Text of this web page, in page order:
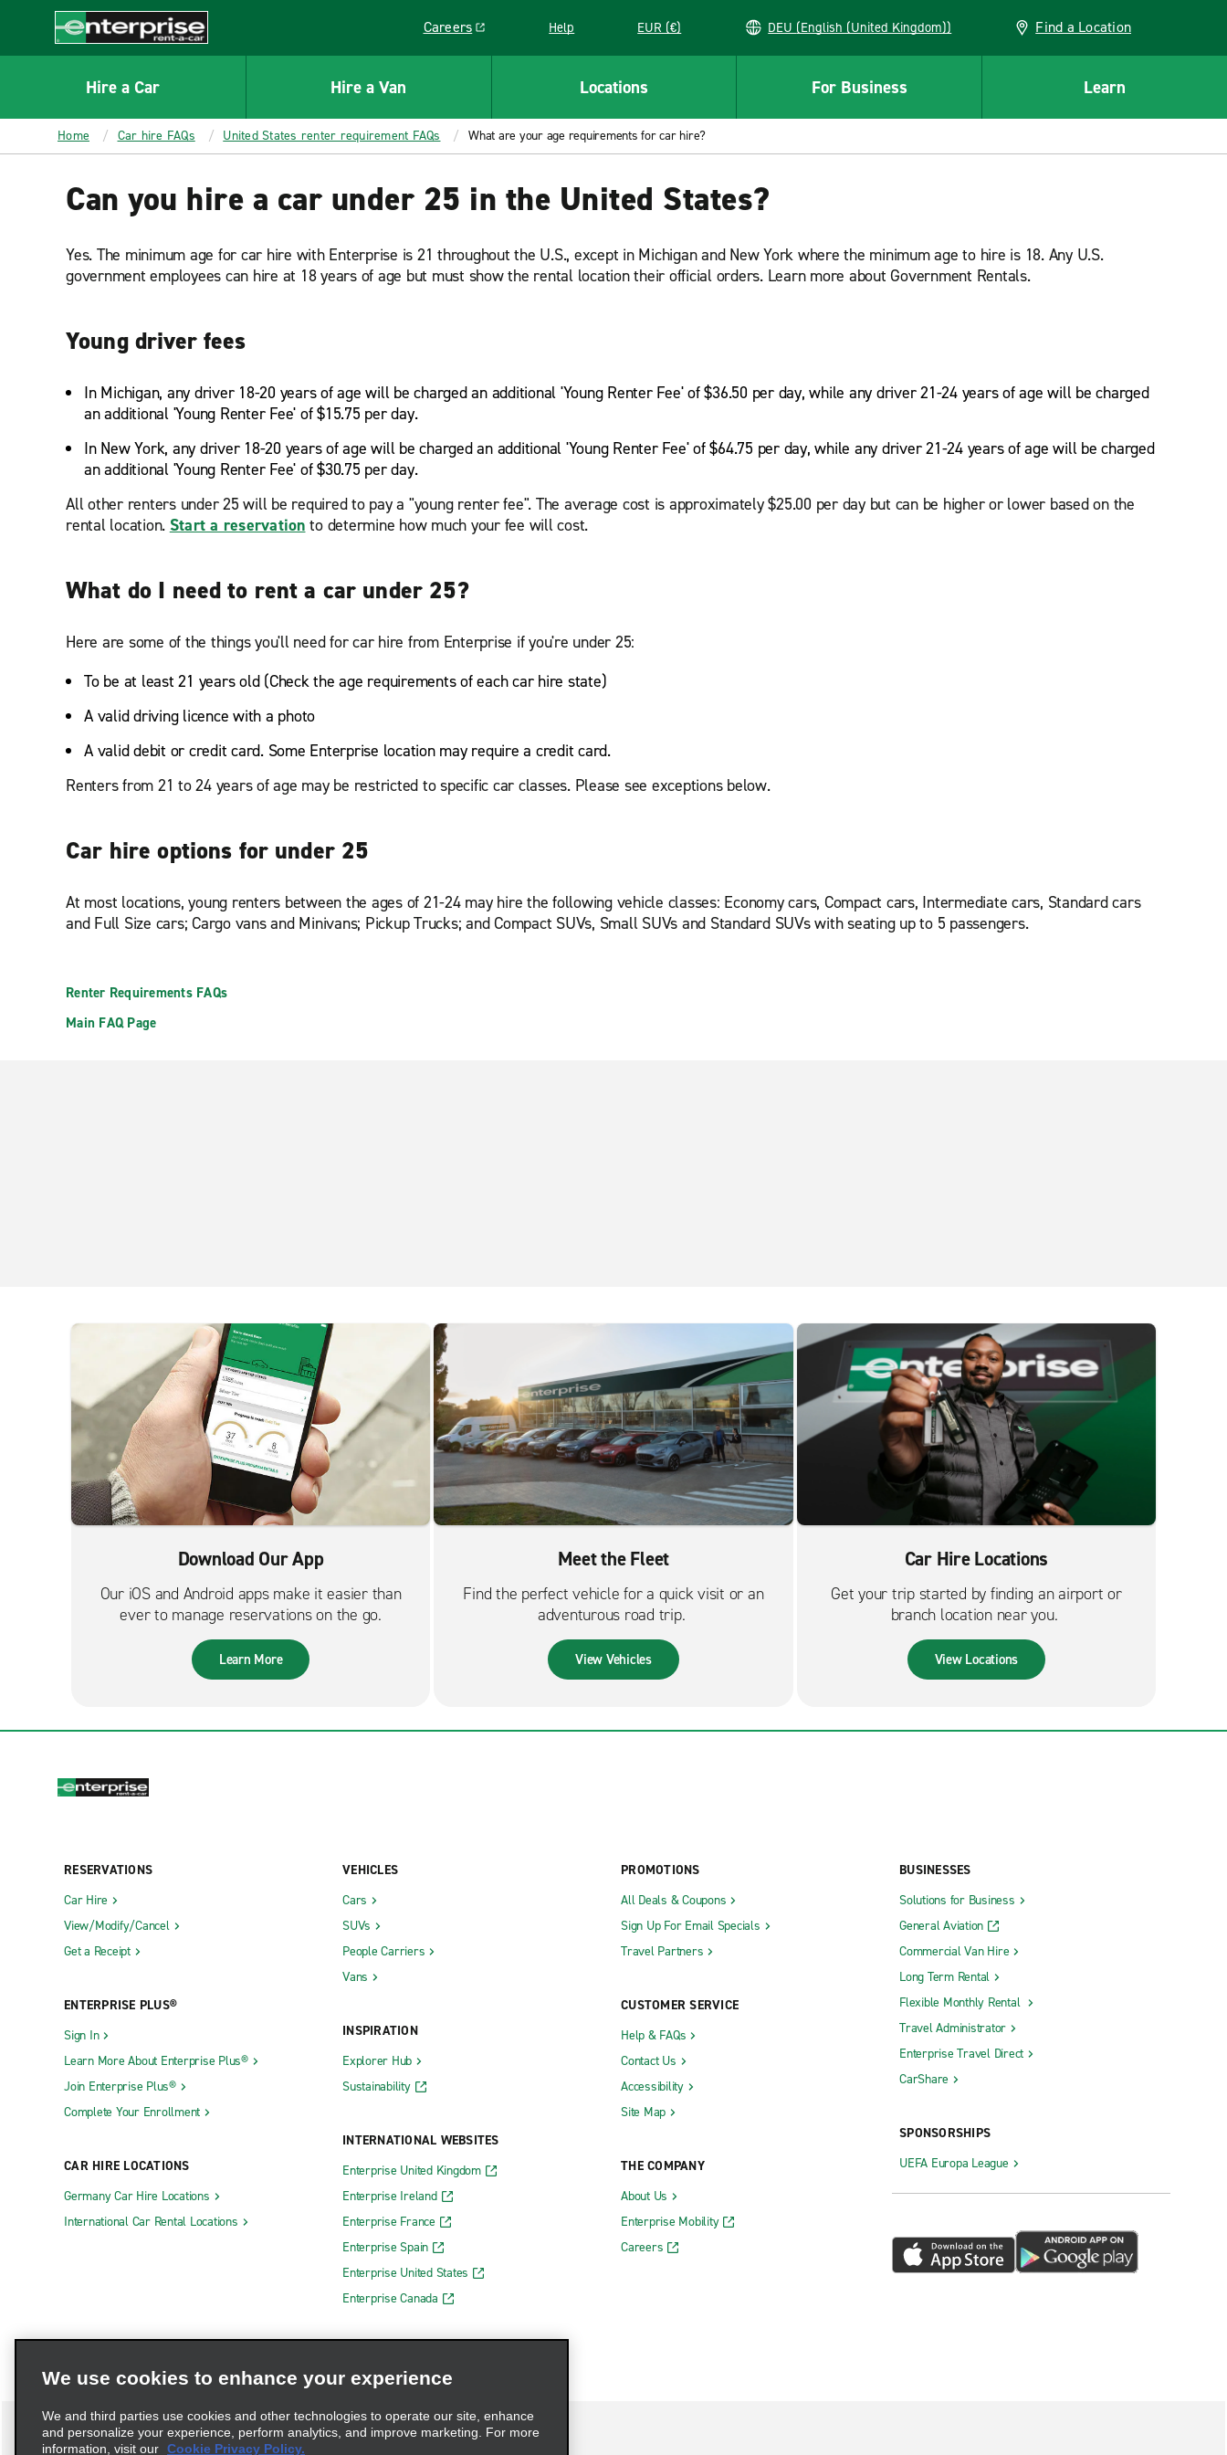
CONTENT
Enterprise
Careers
Link opens in a new window
Help EUR (€) DEU (English (United Kingdom)) Find a Location
Hire a Car Hire a Van Locations For Business Learn
Home Car hire FAQs United States renter requirement FAQs What are your age requirements for car hire?
Can you hire a car under 25 in the United States?
Yes. The minimum age for car hire with Enterprise is 21 throughout the U.S., except in Michigan and New York where the minimum age to hire is 18. Any U.S.
government employees can hire at 18 years of age but must show the rental location their official orders. Learn more about Government Rentals.
Young driver fees
In Michigan, any driver 18-20 years of age will be charged an additional 'Young Renter Fee' of $36.50 per day, while any driver 21-24 years of age will be charged
an additional 'Young Renter Fee' of $15.75 per day.
In New York, any driver 18-20 years of age will be charged an additional 'Young Renter Fee' of $64.75 per day, while any driver 21-24 years of age will be charged
an additional 'Young Renter Fee' of $30.75 per day.
All other renters under 25 will be required to pay a "young renter fee". The average cost is approximately $25.00 per day but can be higher or lower based on the
rental location. Start a reservation to determine how much your fee will cost.
What do I need to rent a car under 25?
Here are some of the things you'll need for car hire from Enterprise if you're under 25:
To be at least 21 years old (Check the age requirements of each car hire state)
A valid driving licence with a photo
A valid debit or credit card. Some Enterprise location may require a credit card.
Renters from 21 to 24 years of age may be restricted to specific car classes. Please see exceptions below.
Car hire options for under 25
At most locations, young renters between the ages of 21-24 may hire the following vehicle classes: Economy cars, Compact cars, Intermediate cars, Standard cars
and Full Size cars; Cargo vans and Minivans; Pickup Trucks; and Compact SUVs, Small SUVs and Standard SUVs with seating up to 5 passengers.
Renter Requirements FAQs
Main FAQ Page
Download Our App
Our iOS and Android apps make it easier than
ever to manage reservations on the go.
Learn More
Meet the Fleet
Find the perfect vehicle for a quick visit or an
adventurous road trip.
View Vehicles
Car Hire Locations
Get your trip started by finding an airport or
branch location near you.
View Locations
RESERVATIONS
Car Hire
View/Modify/Cancel
Get a Receipt
ENTERPRISE PLUS®
Sign In
Learn More About Enterprise Plus®
Join Enterprise Plus®
Complete Your Enrollment
CAR HIRE LOCATIONS
Germany Car Hire Locations
International Car Rental Locations
VEHICLES
Cars
SUVs
People Carriers
Vans
INSPIRATION
Explorer Hub
Sustainability
INTERNATIONAL WEBSITES
Enterprise United Kingdom
Enterprise Ireland
Enterprise France
Enterprise Spain
Enterprise United States
Enterprise Canada
PROMOTIONS
All Deals & Coupons
Sign Up For Email Specials
Travel Partners
CUSTOMER SERVICE
Help & FAQs
Contact Us
Accessibility
Site Map
THE COMPANY
About Us
Enterprise Mobility
Careers
BUSINESSES
Solutions for Business
General Aviation
Commercial Van Hire
Long Term Rental
Flexible Monthly Rental
Travel Administrator
Enterprise Travel Direct
CarShare
SPONSORSHIPS
UEFA Europa League
We use cookies to enhance your experience
We and third parties use cookies and other technologies to operate our site, enhance
and personalize your experience, perform analytics, and improve marketing. For more
information, visit our Cookie Privacy Policy.